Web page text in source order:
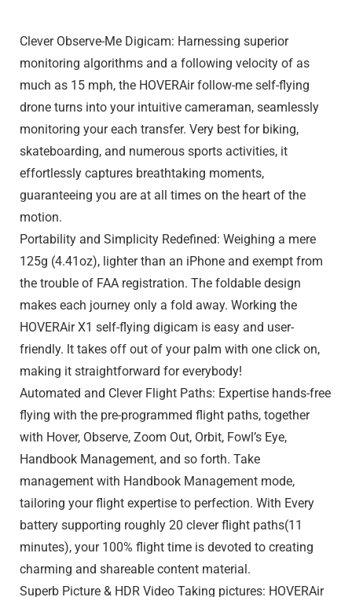
Clever Observe-Me Digicam: Harnessing superior
monitoring algorithms and a following velocity of as
much as 15 mph, the HOVERAir follow-me self-flying
drone turns into your intuitive cameraman, seamlessly
monitoring your each transfer. Very best for biking,
skateboarding, and numerous sports activities, it
effortlessly captures breathtaking moments,
guaranteeing you are at all times on the heart of the
motion.
Portability and Simplicity Redefined: Weighing a mere
125g (4.41oz), lighter than an iPhone and exempt from
the trouble of FAA registration. The foldable design
makes each journey only a fold away. Working the
HOVERAir X1 self-flying digicam is easy and user-
friendly. lt takes off out of your palm with one click on,
making it straightforward for everybody!
Automated and Clever Flight Paths: Expertise hands-free
flying with the pre-programmed flight paths, together
with Hover, Observe, Zoom Out, Orbit, Fowl’s Eye,
Handbook Management, and so forth. Take
management with Handbook Management mode,
tailoring your flight expertise to perfection. With Every
battery supporting roughly 20 clever flight paths(11
minutes), your 100% flight time is devoted to creating
charming and shareable content material.
Superb Picture & HDR Video Taking pictures: HOVERAir